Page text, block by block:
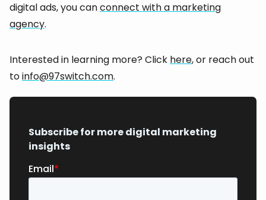
digital ads, you canconnect with a marketing
agency.
Interested in learning more? Click here, or reach out
toinfo@97switch.com.
Subscribe for more digital marketing
insights